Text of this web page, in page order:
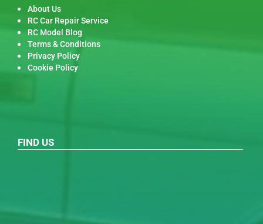
About Us
RC Car Repair Service
RC Model Blog
Terms & Conditions
Privacy Policy
Cookie Policy
FIND US